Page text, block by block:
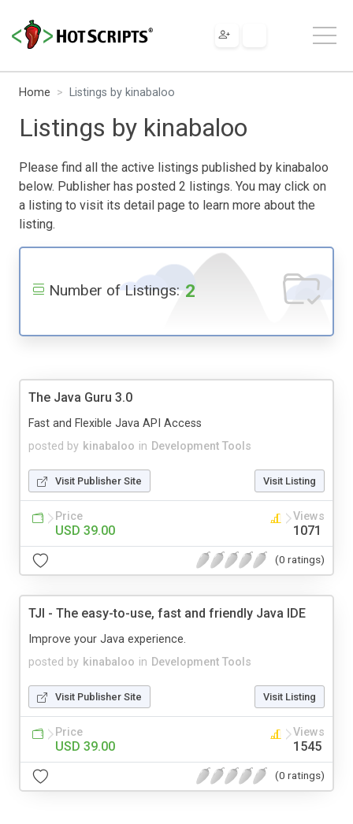
Home Listings by kinabaloo
Listings by kinabaloo
Please find all the active listings published by kinabaloo
below. Publisher has posted 2 listings. You may click on
a listing to visit its detail page to learn more about the
listing.
Number of Listings: 2
The Java Guru 3.0
posted by kinabaloo in Development Tools
Fast and Flexible Java API Access
Visit Publisher Site Visit Listing
Price
USD 39.00
Views
1071
(0 ratings)
TJI - The easy-to-use, fast and friendly Java IDE
posted by kinabaloo in Development Tools
Improve your Java experience.
Visit Publisher Site Visit Listing
Price
USD 39.00
Views
1545
(0 ratings)